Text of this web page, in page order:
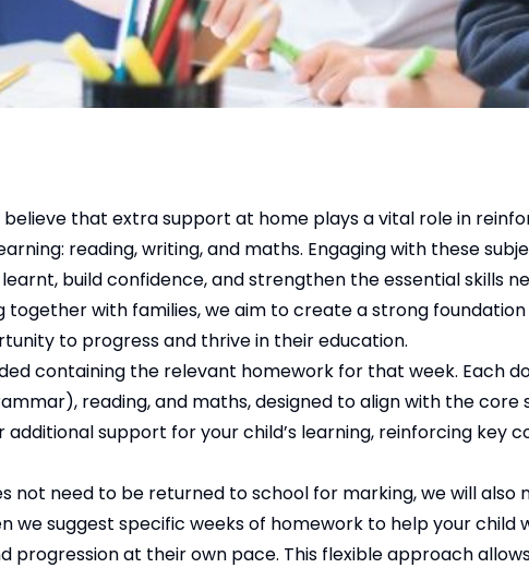
believe that extra support at home plays a vital role in
reading, writing, and maths. Engaging with these
build confidence, and strengthen the essential skills
together with families, we aim to create a strong
to progress and thrive in their education.
containing the relevant homework for that week. Each
reading, and maths, designed to align with the core
support for your child’s learning, reinforcing key
not need to be returned to school for marking, we will also
we suggest specific weeks of homework to help your child
progression at their own pace. This flexible approach